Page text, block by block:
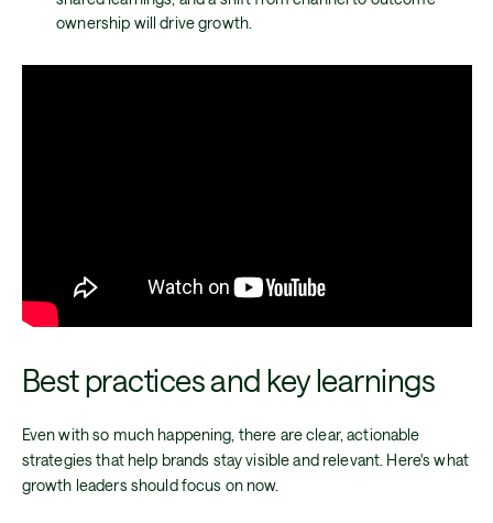
ownership will drive growth.
Best practices and key learnings
Even with so much happening, there are clear, actionable
strategies that help brands stay visible and relevant. Here's what
growth leaders should focus on now.